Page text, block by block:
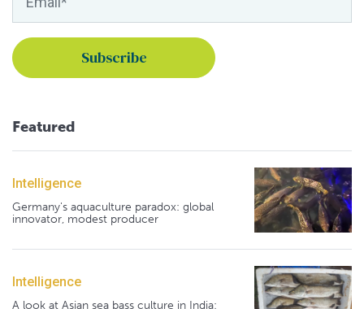
Featured
Intelligence
Germany's aquaculture paradox: global
innovator, modest producer
Intelligence
A look at Asian sea bass culture in India: